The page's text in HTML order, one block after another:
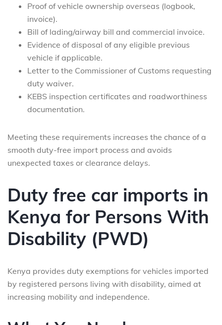
Proof of vehicle ownership overseas (logbook,
invoice).
Bill of lading/airway bill and commercial invoice.
Evidence of disposal of any eligible previous
vehicle if applicable.
Letter to the Commissioner of Customs requesting
duty waiver.
KEBS inspection certificates and roadworthiness
documentation.
Meeting these requirements increases the chance of a
smooth duty-free import process and avoids
unexpected taxes or clearance delays.
Duty free car imports in
Kenya for Persons With
Disability (PWD)
Kenya provides duty exemptions for vehicles imported
by registered persons living with disability, aimed at
increasing mobility and independence.